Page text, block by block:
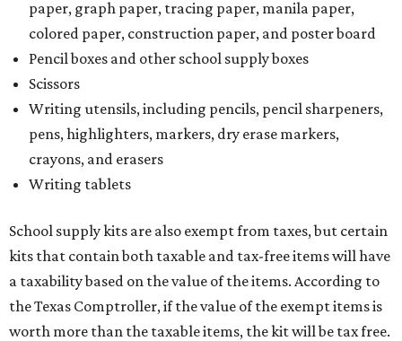
kits that contain both taxable and tax-free items will have
a taxability based on the value of the items. According to
the Texas Comptroller, if the value of the exempt items is
worth more than the taxable items, the kit will be tax free.
However, if the value of the taxable items comes out to
more than the exempt items, then the kit will be taxed.
There is no limit on the number of school supplies in kits.
$100 – including backpacks with wheels and messenger
bags – will be tax free. However, if a customer is
purchasing more than 10 backpacks tax-free at one time,
they will have to present the seller with an exemption
certificate.